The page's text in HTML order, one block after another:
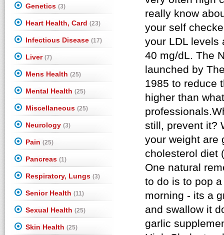
Genetics (3)
Heart Health, Card (23)
Infectious Disease (17)
Liver (7)
Mens Health (25)
Mental Health (25)
Miscellaneous (25)
Neurology (3)
Pain (25)
Pancreas (1)
Respiratory, Lungs (3)
Senior Health (11)
Sexual Health (25)
Skin Health (25)